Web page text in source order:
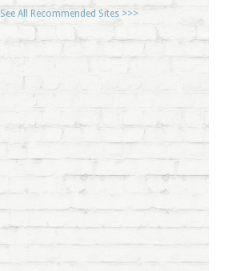
See All Recommended Sites >>>